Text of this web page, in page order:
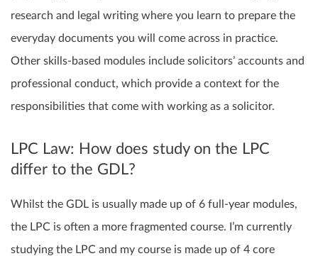
research and legal writing where you learn to prepare the
everyday documents you will come across in practice.
Other skills-based modules include solicitors’ accounts and
professional conduct, which provide a context for the
responsibilities that come with working as a solicitor.
LPC Law: How does study on the LPC
differ to the GDL?
Whilst the GDL is usually made up of 6 full-year modules,
the LPC is often a more fragmented course. I’m currently
studying the LPC and my course is made up of 4 core